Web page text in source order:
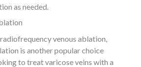
as needed.
venous ablation,
is another popular choice
to treat varicose veins with a